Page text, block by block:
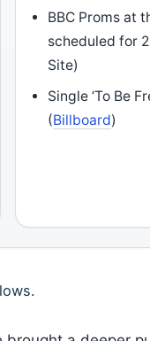
BBC Proms at
scheduled for
Site)
Single ‘To Be
(Billboard)